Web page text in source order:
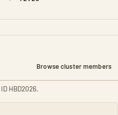
Browse cluster members
HBD2026.